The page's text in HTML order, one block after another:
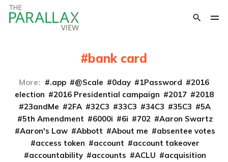
bank card
More: .app @Scale 0day 1Password
2016
election
2016 Presidential campaign 2017
2018
23andMe
2FA 32C3 33C3 34C3 35C3
5A
5th Amendment
6000i 6i 702
Aaron Swartz
Aaron's Law
Abbott About me
absentee votes
access token
account
account takeover
accountability
accounts ACLU
acquisition